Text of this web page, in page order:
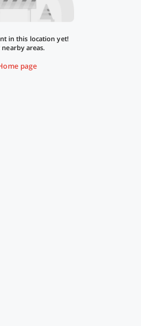
in this location yet!
nearby areas.
page